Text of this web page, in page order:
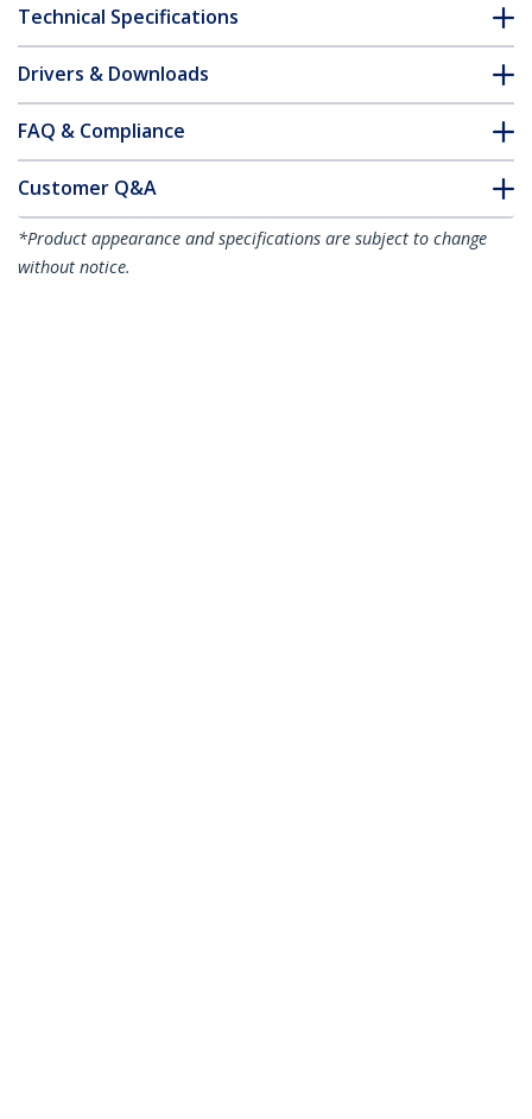
Technical Specifications
Drivers & Downloads
FAQ & Compliance
Customer Q&A
*Product appearance and specifications are subject to change
without notice.